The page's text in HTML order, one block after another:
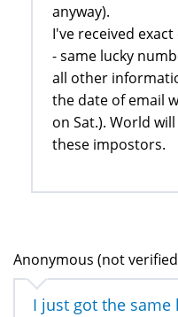
anyway).
I've received
- same lucky
all other
the date of email
on Sat.). World
these impostors.
Anonymous (not
I just got the same